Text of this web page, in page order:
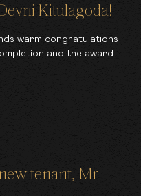
Kitulagoda!
warm congratulations
and the award
tenant, Mr